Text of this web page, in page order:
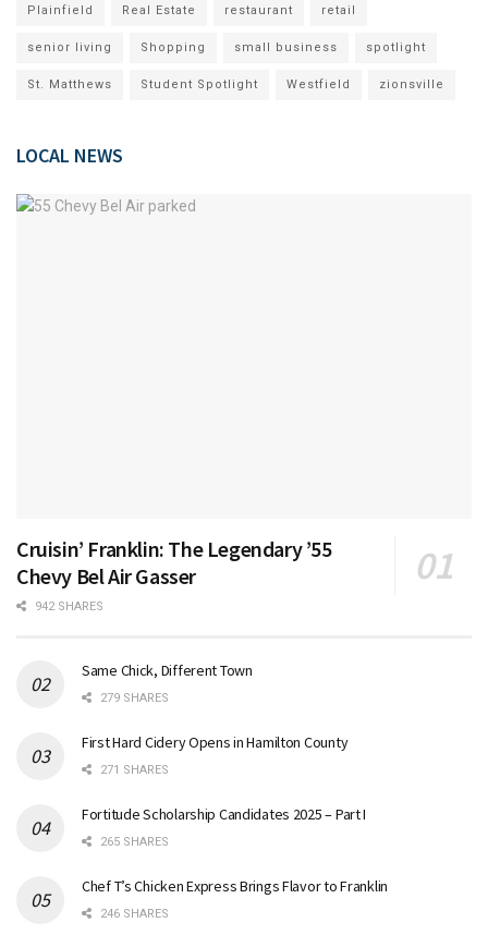
Plainfield Real Estate restaurant retail
senior living Shopping small business spotlight
St. Matthews Student Spotlight Westfield zionsville
LOCAL NEWS
Cruisin’ Franklin: The Legendary ’55
Chevy Bel Air Gasser
942 SHARES
Same Chick, Different Town
279 SHARES
First Hard Cidery Opens in Hamilton County
271 SHARES
Fortitude Scholarship Candidates 2025 – Part I
265 SHARES
Chef T’s Chicken Express Brings Flavor to Franklin
246 SHARES